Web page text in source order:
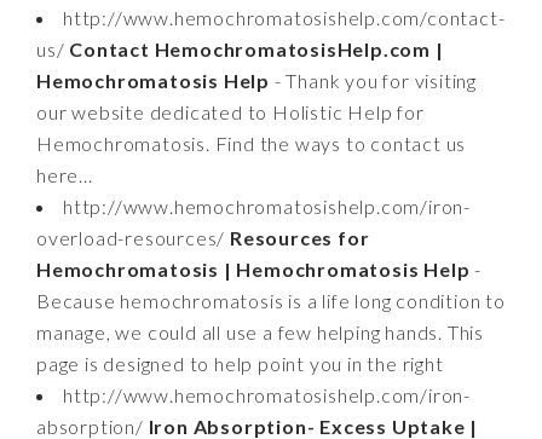
http://www.hemochromatosishelp.com/contact-
us/ Contact HemochromatosisHelp.com |
Hemochromatosis Help - Thank you for visiting
our website dedicated to Holistic Help for
Hemochromatosis. Find the ways to contact us
here...
http://www.hemochromatosishelp.com/iron-
overload-resources/ Resources for
Hemochromatosis | Hemochromatosis Help -
Because hemochromatosis is a life long condition to
manage, we could all use a few helping hands. This
page is designed to help point you in the right
http://www.hemochromatosishelp.com/iron-
absorption/ Iron Absorption- Excess Uptake |